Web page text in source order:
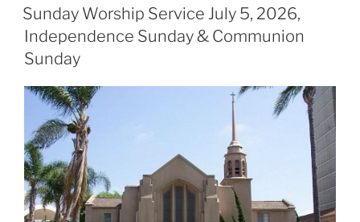
ON
Sunday Worship Service July 5, 2026,
Independence Sunday & Communion
Sunday